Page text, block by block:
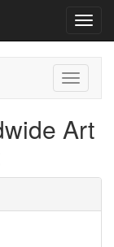
Toggle
Art